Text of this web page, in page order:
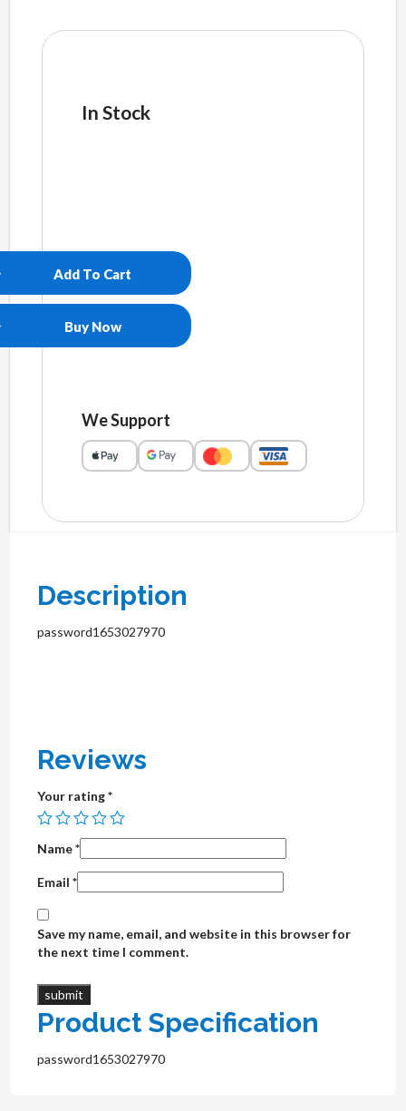
In Stock
Add To Cart
Buy Now
We Support
Description
password1653027970
Reviews
Your rating*
Name*
Email*
Save my name, email, and website in this browser for
the next time I comment.
Product Specification
password1653027970